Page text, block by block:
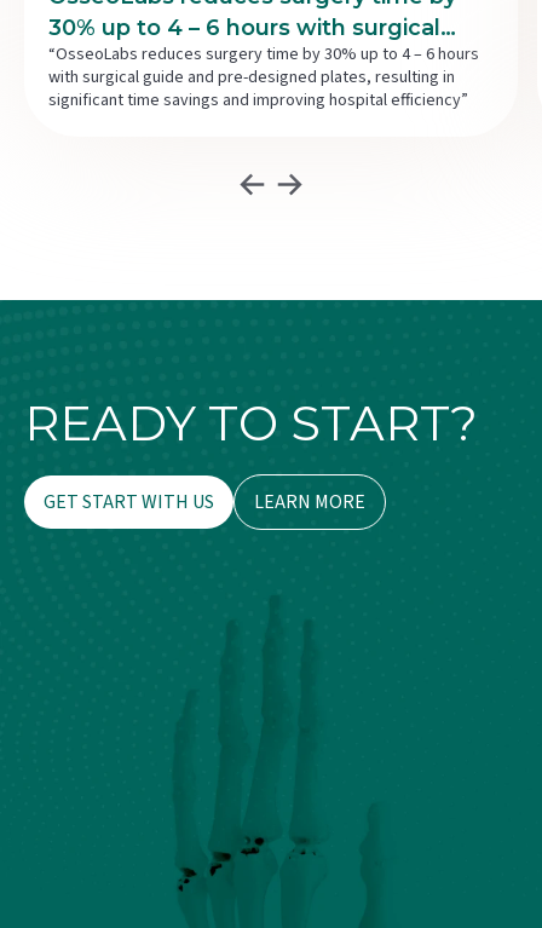
30% up to 4 – 6 hours with surgical
guide and pre-designed plates,
resulting in significant time savings
“OsseoLabs reduces surgery time by 30% up to 4 – 6 hours
with surgical guide and pre-designed plates, resulting in
significant time savings and improving hospital efficiency”
READY TO START?
GET START WITH US LEARN MORE